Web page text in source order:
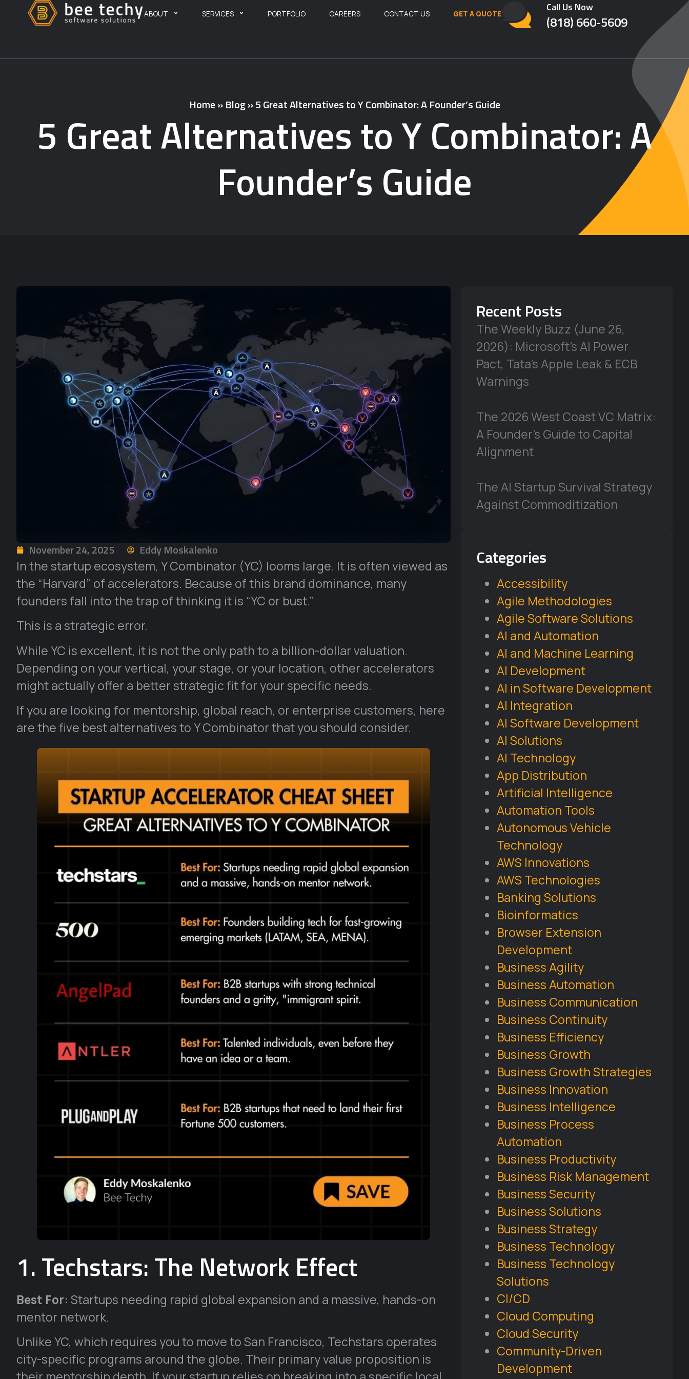
ABOUT SERVICES PORTFOLIO CAREERS CONTACT US GET A QUOTE Call Us Now
(818) 660-5609
Home»Blog»5 Great Alternatives to Y Combinator: A Founder’s Guide
5 Great Alternatives to Y Combinator: A
Founder’s Guide
November 24, 2025 Eddy Moskalenko
In the startup ecosystem, Y Combinator (YC) looms large. It is often viewed as
the “Harvard” of accelerators. Because of this brand dominance, many
founders fall into the trap of thinking it is “YC or bust.”
This is a strategic error.
While YC is excellent, it is not the only path to a billion-dollar valuation.
Depending on your vertical, your stage, or your location, other accelerators
might actually offer a better strategic fit for your specific needs.
If you are looking for mentorship, global reach, or enterprise customers, here
are the five best alternatives to Y Combinator that you should consider.
1. Techstars: The Network Effect
Best For: Startups needing rapid global expansion and a massive, hands-on
mentor network.
Unlike YC, which requires you to move to San Francisco, Techstars operates
city-specific programs around the globe. Their primary value proposition is
Recent Posts
The Weekly Buzz (June 26,
2026): Microsoft’s AI Power
Pact, Tata’s Apple Leak & ECB
Warnings
The 2026 West Coast VC Matrix:
A Founder’s Guide to Capital
Alignment
The AI Startup Survival Strategy
Against Commoditization
Categories
Accessibility
Agile Methodologies
Agile Software Solutions
AI and Automation
AI and Machine Learning
AI Development
AI in Software Development
AI Integration
AI Software Development
AI Solutions
AI Technology
App Distribution
Artificial Intelligence
Automation Tools
Autonomous Vehicle
Technology
AWS Innovations
AWS Technologies
Banking Solutions
Bioinformatics
Browser Extension
Development
Business Agility
Business Automation
Business Communication
Business Continuity
Business Efficiency
Business Growth
Business Growth Strategies
Business Innovation
Business Intelligence
Business Process
Automation
Business Productivity
Business Risk Management
Business Security
Business Solutions
Business Strategy
Business Technology
Business Technology
Solutions
CI/CD
Cloud Computing
Cloud Security
Community-Driven
Development